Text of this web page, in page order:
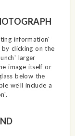
information'
clicking on the
larger
image itself or
below the
we'll include a